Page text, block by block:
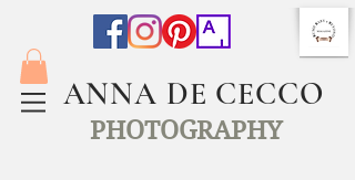
ANNA DE CECCO
PHOTOGRAPHY